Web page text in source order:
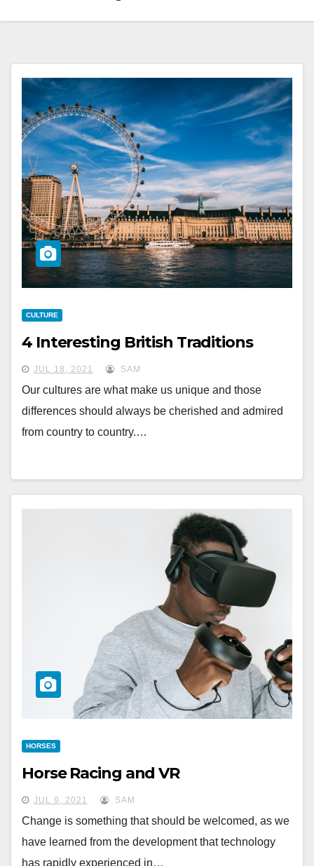
CULTURE
4 Interesting British Traditions
JUL 18, 2021 SAM
Our cultures are what make us unique and those
differences should always be cherished and admired
from country to country.…
HORSES
Horse Racing and VR
JUL 9, 2021 SAM
Change is something that should be welcomed, as we
have learned from the development that technology
has rapidly experienced in…